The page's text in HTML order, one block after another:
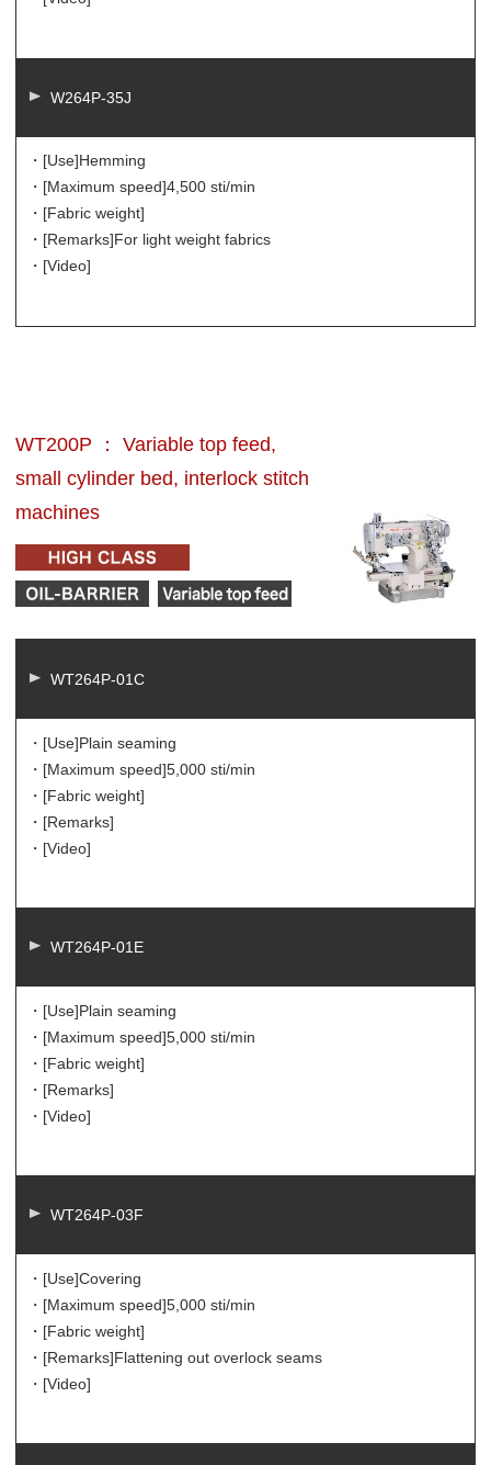
W264P-35J
・[Use]Hemming
・[Maximum speed]4,500 sti/min
・[Fabric weight]
・[Remarks]For light weight fabrics
・[Video]
WT200P ： Variable top feed,
small cylinder bed, interlock stitch
machines
WT264P-01C
・[Use]Plain seaming
・[Maximum speed]5,000 sti/min
・[Fabric weight]
・[Remarks]
・[Video]
WT264P-01E
・[Use]Plain seaming
・[Maximum speed]5,000 sti/min
・[Fabric weight]
・[Remarks]
・[Video]
WT264P-03F
・[Use]Covering
・[Maximum speed]5,000 sti/min
・[Fabric weight]
・[Remarks]Flattening out overlock seams
・[Video]